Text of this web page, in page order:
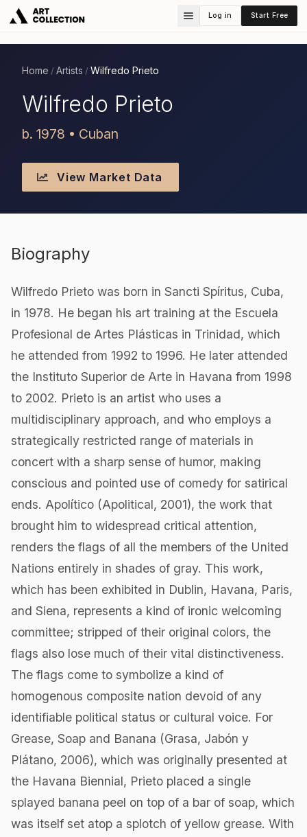
Log in Start Free
Home / Artists / Wilfredo Prieto
Wilfredo Prieto
b. 1978 • Cuban
View Market Data
Biography
Wilfredo Prieto was born in Sancti Spíritus, Cuba,
in 1978. He began his art training at the Escuela
Profesional de Artes Plásticas in Trinidad, which
he attended from 1992 to 1996. He later attended
the Instituto Superior de Arte in Havana from 1998
to 2002. Prieto is an artist who uses a
multidisciplinary approach, and who employs a
strategically restricted range of materials in
concert with a sharp sense of humor, making
conscious and pointed use of comedy for satirical
ends. Apolítico (Apolitical, 2001), the work that
brought him to widespread critical attention,
renders the flags of all the members of the United
Nations entirely in shades of gray. This work,
which has been exhibited in Dublin, Havana, Paris,
and Siena, represents a kind of ironic welcoming
committee; stripped of their original colors, the
flags also lose much of their vital distinctiveness.
The flags come to symbolize a kind of
homogenous composite nation devoid of any
identifiable political status or cultural voice. For
Grease, Soap and Banana (Grasa, Jabón y
Plátano, 2006), which was originally presented at
the Havana Biennial, Prieto placed a single
splayed banana peel on top of a bar of soap, which
was itself set atop a splotch of yellow grease. With